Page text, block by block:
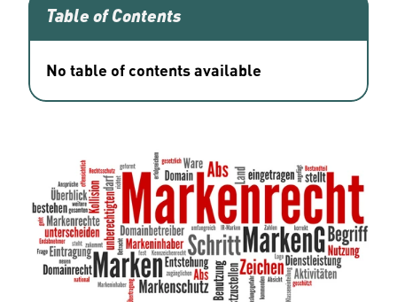
Table of Contents
No table of contents available